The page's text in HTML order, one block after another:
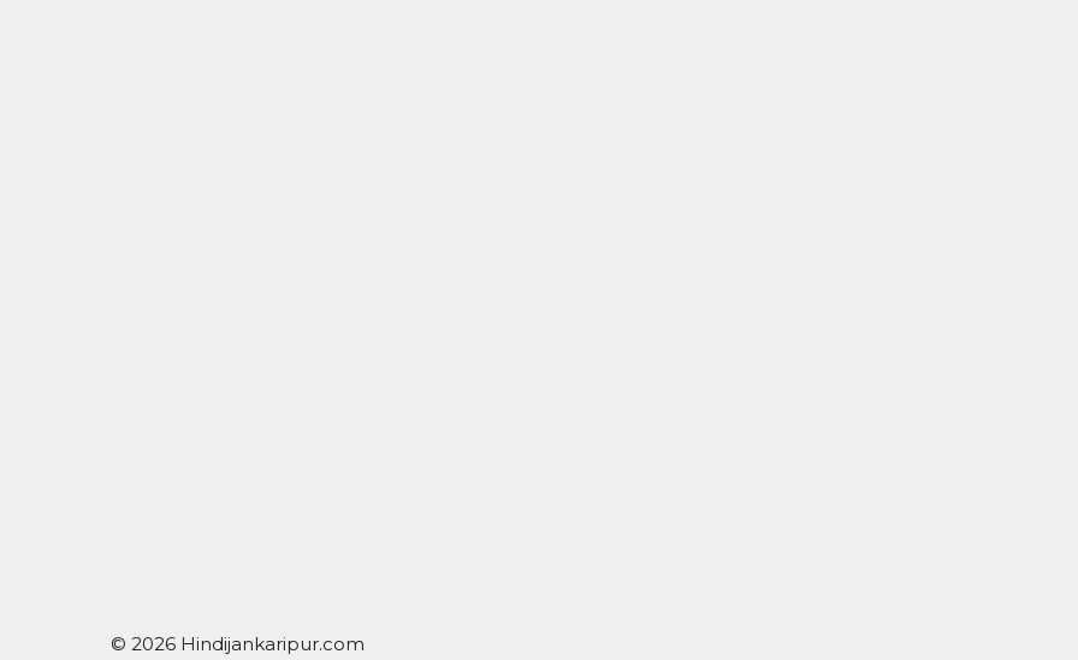
© 2026 Hindijankaripur.com